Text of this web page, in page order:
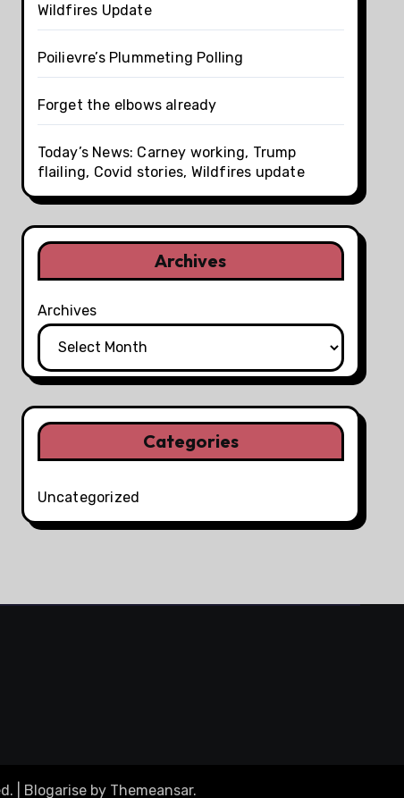
Wildfires Update
Poilievre’s Plummeting Polling
Forget the elbows already
Today’s News: Carney working, Trump
flailing, Covid stories, Wildfires update
Archives
Archives
Categories
Uncategorized
Blogarise by Themeansar.